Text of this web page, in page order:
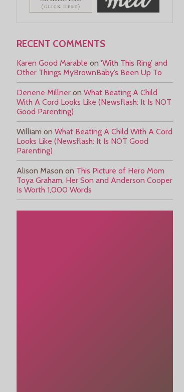
RECENT COMMENTS
Karen Good Marable on ‘With This Ring’ and
Other Things MyBrownBaby’s Been Up To
Denene Millner on What Beating A Child
With A Cord Looks Like (Newsflash: It Is NOT
Good Parenting)
William on What Beating A Child With A Cord
Looks Like (Newsflash: It Is NOT Good
Parenting)
Alison Mason on This Picture of Hero Mom
Toya Graham, Her Son and Anderson Cooper
Is Worth 1,000 Words